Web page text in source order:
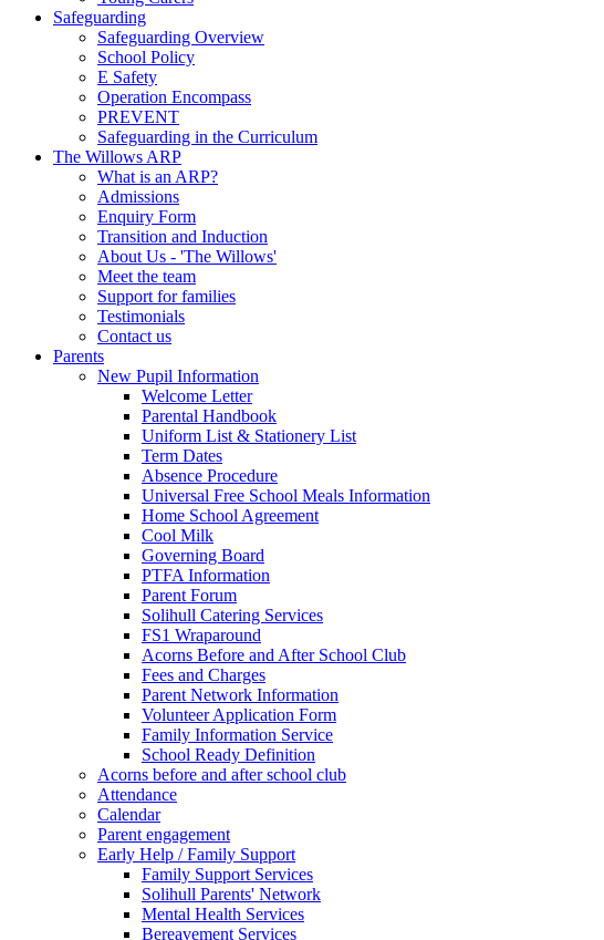
Safeguarding
Safeguarding Overview
School Policy
E Safety
Operation Encompass
PREVENT
Safeguarding in the Curriculum
The Willows ARP
What is an ARP?
Admissions
Enquiry Form
Transition and Induction
About Us - 'The Willows'
Meet the team
Support for families
Testimonials
Contact us
Parents
New Pupil Information
Welcome Letter
Parental Handbook
Uniform List & Stationery List
Term Dates
Absence Procedure
Universal Free School Meals Information
Home School Agreement
Cool Milk
Governing Board
PTFA Information
Parent Forum
Solihull Catering Services
FS1 Wraparound
Acorns Before and After School Club
Fees and Charges
Parent Network Information
Volunteer Application Form
Family Information Service
School Ready Definition
Acorns before and after school club
Attendance
Calendar
Parent engagement
Early Help / Family Support
Family Support Services
Solihull Parents' Network
Mental Health Services
Bereavement Services